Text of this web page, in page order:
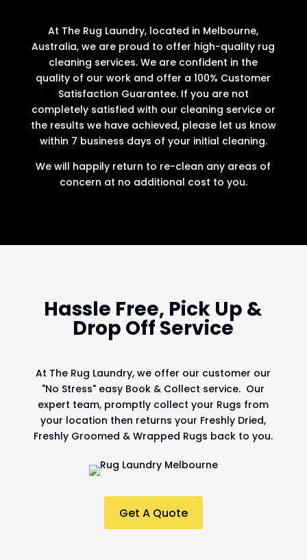
At The Rug Laundry, located in Melbourne,
Australia, we are proud to offer high-quality rug
cleaning services. We are confident in the
quality of our work and offer a 100% Customer
Satisfaction Guarantee. If you are not
completely satisfied with our cleaning service or
the results we have achieved, please let us know
within 7 business days of your initial cleaning.
We will happily return to re-clean any areas of
concern at no additional cost to you.
Hassle Free, Pick Up &
Drop Off Service
At The Rug Laundry, we offer our customer our
"No Stress" easy Book & Collect service. Our
expert team, promptly collect your Rugs from
your location then returns your Freshly Dried,
Freshly Groomed & Wrapped Rugs back to you.
Get A Quote